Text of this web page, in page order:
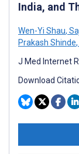
India, and
Wen-Yi Shau,
Prakash Shinde,
J Med Internet
Download